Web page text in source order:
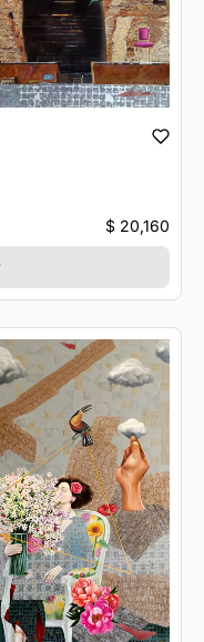
$ 20,160